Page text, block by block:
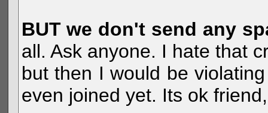
BUT we don't send any
all. Ask anyone. I hate that
but then I would be
even joined yet. Its ok